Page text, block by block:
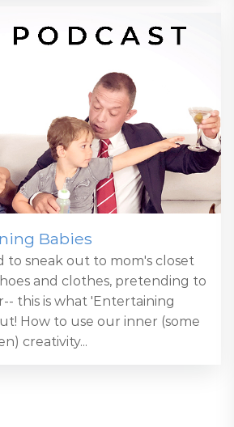
Babies
to sneak out to mom's closet
and clothes, pretending to
this is what 'Entertaining
How to use our inner (some
creativity...